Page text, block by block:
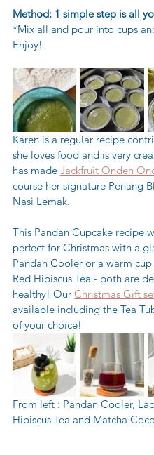
Method: 1 simple step is all
*Mix all and pour into cups
Enjoy!
Karen is a regular recipe
she loves food and is very
has made Jackfruit Ondeh
course her signature Penang
Nasi Lemak.
This Pandan Cupcake recipe
perfect for Christmas with a
Pandan Cooler or a warm
Red Hibiscus Tea - both are
healthy! Our Christmas Gift
available including the Tea
of your choice!
From left : Pandan Cooler,
Hibiscus Tea and Matcha